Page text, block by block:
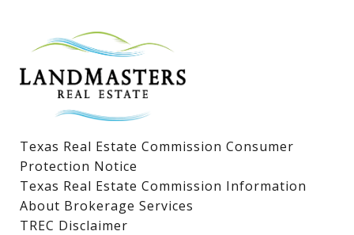
Lake LBJ Condos
Lake LBJ Land & Lots
Texas Real Estate Commission Consumer
Protection Notice
Texas Real Estate Commission Information
About Brokerage Services
TREC Disclaimer